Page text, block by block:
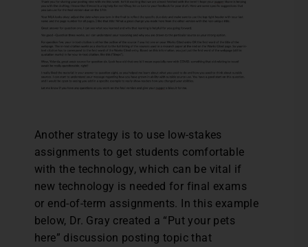
Another strategy is to use low-stakes
assignments to get students comfortable
with the technology, which can be vital if
new technology is needed for final exams
or end-of-term assignments. In this example
below, Dr. Gray created a “Put your pets
here” discussion posting topic that